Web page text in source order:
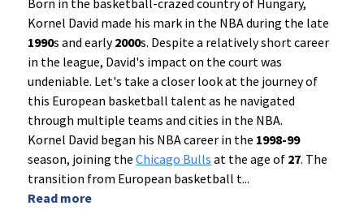
Born in the basketball-crazed country of Hungary,
Kornel David made his mark in the NBA during the late
1990s and early2000s. Despite a relatively short career
in the league, David's impact on the court was
undeniable. Let's take a closer look at the journey of
this European basketball talent as he navigated
through multiple teams and cities in the NBA.
Kornel David began his NBA career in the 1998-99
season, joining theChicago Bulls at the age of 27. The
transition from European basketball t...
Read more